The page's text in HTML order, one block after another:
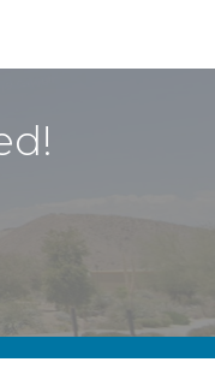
links to the
that links to the